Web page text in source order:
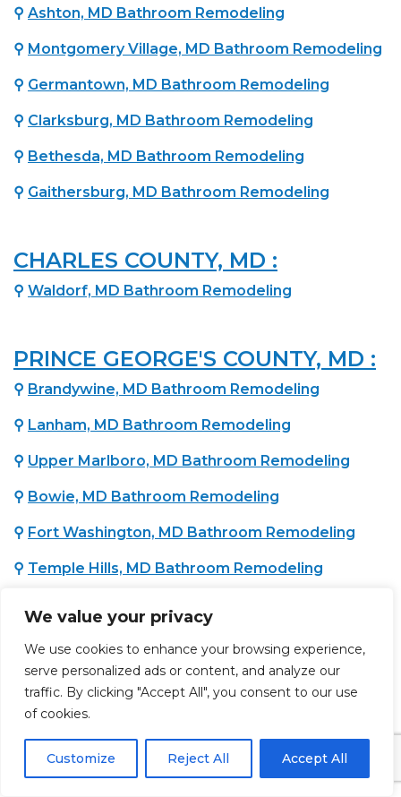
We value your privacy
We use cookies to enhance your browsing experience,
serve personalized ads or content, and analyze our
traffic. By clicking "Accept All", you consent to our use
of cookies.
Customize Reject All Accept All
⚲ Ashton, MD Bathroom Remodeling
⚲ Montgomery Village, MD Bathroom Remodeling
⚲ Germantown, MD Bathroom Remodeling
⚲ Clarksburg, MD Bathroom Remodeling
⚲ Bethesda, MD Bathroom Remodeling
⚲ Gaithersburg, MD Bathroom Remodeling
CHARLES COUNTY, MD :
⚲ Waldorf, MD Bathroom Remodeling
PRINCE GEORGE'S COUNTY, MD :
⚲ Brandywine, MD Bathroom Remodeling
⚲ Lanham, MD Bathroom Remodeling
⚲ Upper Marlboro, MD Bathroom Remodeling
⚲ Bowie, MD Bathroom Remodeling
⚲ Fort Washington, MD Bathroom Remodeling
⚲ Temple Hills, MD Bathroom Remodeling
District Heights, MD Bathroom Remodeling
WASHINGTON COUNTY, MD :
Hagerstown, MD Bathroom Remodeling